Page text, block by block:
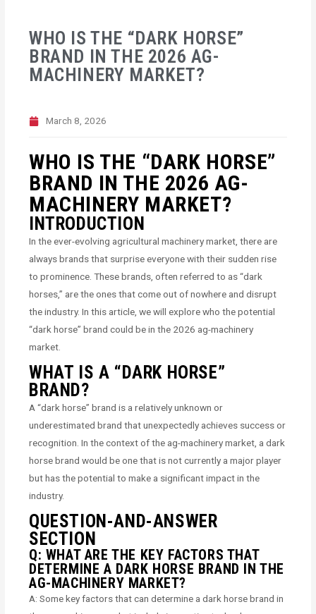
WHO IS THE “DARK HORSE”
BRAND IN THE 2026 AG-
MACHINERY MARKET?
March 8, 2026
WHO IS THE “DARK HORSE”
BRAND IN THE 2026 AG-
MACHINERY MARKET?
INTRODUCTION
In the ever-evolving agricultural machinery market, there are
always brands that surprise everyone with their sudden rise
to prominence. These brands, often referred to as “dark
horses,” are the ones that come out of nowhere and disrupt
the industry. In this article, we will explore who the potential
“dark horse” brand could be in the 2026 ag-machinery
market.
WHAT IS A “DARK HORSE”
BRAND?
A “dark horse” brand is a relatively unknown or
underestimated brand that unexpectedly achieves success or
recognition. In the context of the ag-machinery market, a dark
horse brand would be one that is not currently a major player
but has the potential to make a significant impact in the
industry.
QUESTION-AND-ANSWER
SECTION
Q: WHAT ARE THE KEY FACTORS THAT
DETERMINE A DARK HORSE BRAND IN THE
AG-MACHINERY MARKET?
A: Some key factors that can determine a dark horse brand in